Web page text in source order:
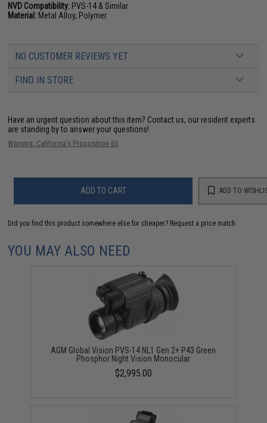
NVD Compatibility: PVS-14 & Similar
Material: Metal Alloy, Polymer
NO CUSTOMER REVIEWS YET
FIND IN STORE
Have an urgent question about this item? Contact us, our resident experts
are standing by to answer your questions!
Warning: California's Proposition 65
ADD TO CART ADD TO
Did you find this product somewhere else for cheaper? Request a price match.
YOU MAY ALSO NEED
AGM Global Vision PVS-14 NL1 Gen 2+ P43 Green
Phosphor Night Vision Monocular
$2,995.00